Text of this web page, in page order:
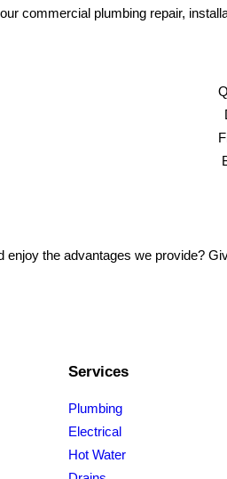
commercial plumbing repair,
the advantages we provide?
Services
Plumbing
Electrical
Hot Water